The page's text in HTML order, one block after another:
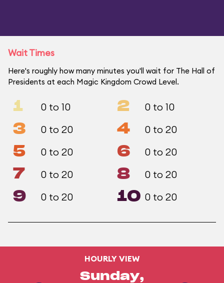
Wait Times
Here's roughly how many minutes you'll wait for The Hall of
Presidents at each Magic Kingdom Crowd Level.
1 0 to 10 2 0 to 10
3 0 to 20 4 0 to 20
5 0 to 20 6 0 to 20
7 0 to 20 8 0 to 20
9 0 to 20 10 0 to 20
HOURLY VIEW
Sunday,